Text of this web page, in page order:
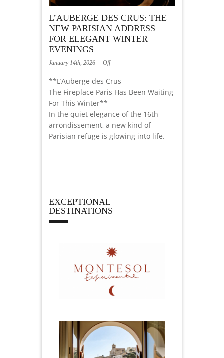
L’AUBERGE DES CRUS: THE
NEW PARISIAN ADDRESS
FOR ELEGANT WINTER
EVENINGS
January 14th, 2026 Off
**L’Auberge des Crus
The Fireplace Paris Has Been Waiting
For This Winter**
In the quiet elegance of the 16th
arrondissement, a new kind of
Parisian refuge is glowing into life.
EXCEPTIONAL
DESTINATIONS